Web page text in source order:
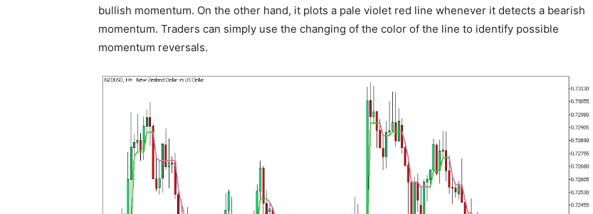
bullish momentum. On the other hand, it plots a pale violet red line whenever it detects a bearish
momentum. Traders can simply use the changing of the color of the line to identify possible
momentum reversals.